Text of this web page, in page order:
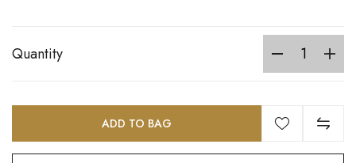
Quantity
ADD TO BAG